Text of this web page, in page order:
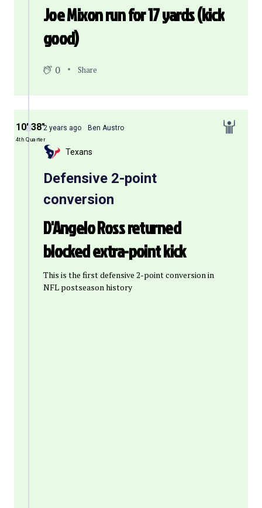
Joe Mixon run for 17 yards (kick
good)
0 Share
10′ 38″
4th Quarter
2 years ago Ben Austro
Texans
Defensive 2-point
conversion
D'Angelo Ross returned
blocked extra-point kick
This is the first defensive 2-point conversion in
NFL postseason history